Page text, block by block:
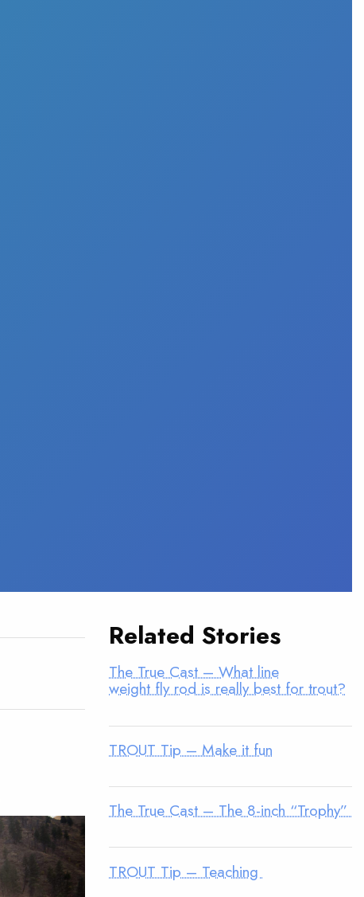
Related Stories
The True Cast – What line
weight fly rod is really best for trout?
TROUT Tip – Make it fun
The True Cast – The 8-inch “Trophy”
TROUT Tip – Teaching